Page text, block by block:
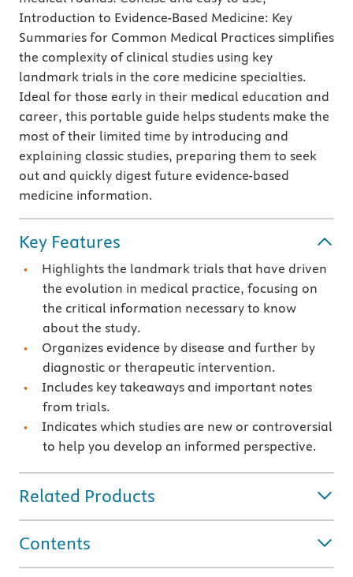
Introduction to Evidence-Based Medicine: Key
Summaries for Common Medical Practices simplifies
the complexity of clinical studies using key
landmark trials in the core medicine specialties.
Ideal for those early in their medical education and
career, this portable guide helps students make the
most of their limited time by introducing and
explaining classic studies, preparing them to seek
out and quickly digest future evidence-based
medicine information.
Key Features
Highlights the landmark trials that have driven
the evolution in medical practice, focusing on
the critical information necessary to know
about the study.
Organizes evidence by disease and further by
diagnostic or therapeutic intervention.
Includes key takeaways and important notes
from trials.
Indicates which studies are new or controversial
to help you develop an informed perspective.
Related Products
Contents